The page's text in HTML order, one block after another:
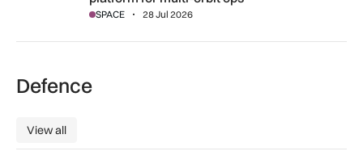
SPACE 28 Jul 2026
Defence
View all
View all